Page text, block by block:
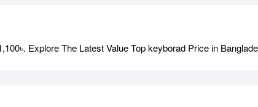
Explore The Latest Value Top keyborad Price in